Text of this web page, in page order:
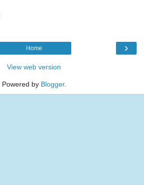
›
Home
View web version
Powered by Blogger.